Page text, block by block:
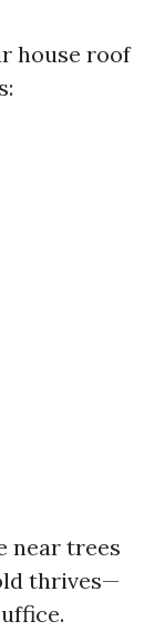
house roof
near trees
thrives—